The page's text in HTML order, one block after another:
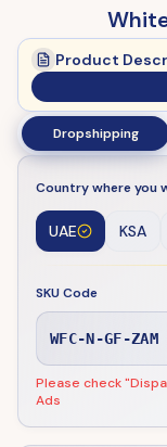
Product
Dropshipping
Country where you
UAE KSA
SKU Code
WFC-N-GF-ZAM
Please check
Ads